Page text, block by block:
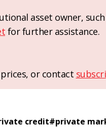
asset owner,
for further assistance.
or contact
credit#private